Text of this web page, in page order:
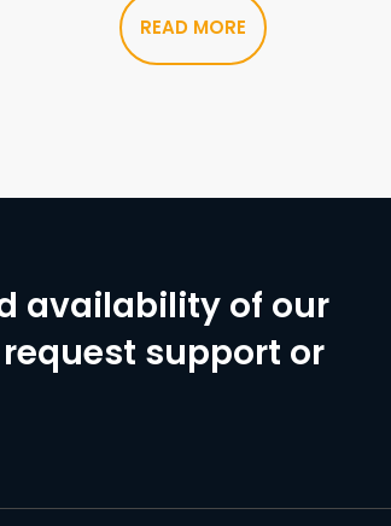
READ MORE
availability of our
support or